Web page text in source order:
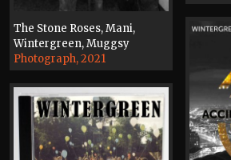
The Stone Roses, Mani,
Wintergreen, Muggsy
Photograph, 2021